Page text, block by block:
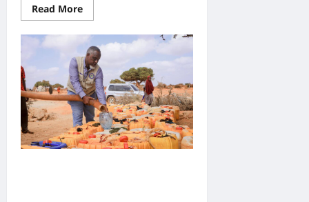
Read MoreRead
more
Ciidamada
Nambisugida
Jubbaland
oo
Biyo-
dhaamin
Gurmad
ah
ka
Sameeyay
Deegaanka
Kolbiyow